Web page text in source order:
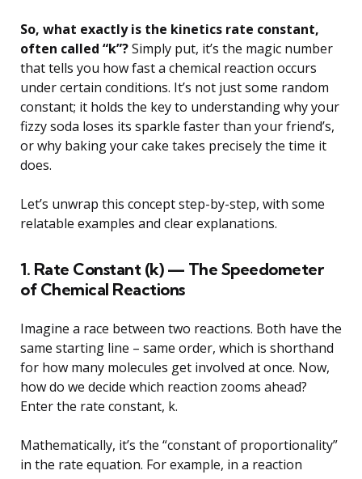
So, what exactly is the kinetics rate constant,
often called “k”?Simply put, it’s the magic number
that tells you how fast a chemical reaction occurs
under certain conditions. It’s not just some random
constant; it holds the key to understanding why your
fizzy soda loses its sparkle faster than your friend’s,
or why baking your cake takes precisely the time it
does.
Let’s unwrap this concept step-by-step, with some
relatable examples and clear explanations.
1. Rate Constant (k) — The Speedometer
of Chemical Reactions
Imagine a race between two reactions. Both have the
same starting line – same order, which is shorthand
for how many molecules get involved at once. Now,
how do we decide which reaction zooms ahead?
Enter the rate constant, k.
Mathematically, it’s the “constant of proportionality”
in the rate equation. For example, in a reaction